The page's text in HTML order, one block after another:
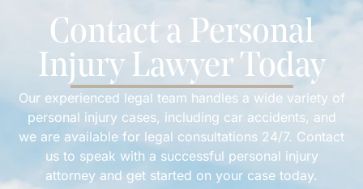
Contact a Personal
Injury Lawyer Today
Our experienced legal team handles a wide variety of
personal injury cases, including car accidents, and
we are available for legal consultations 24/7. Contact
us to speak with a successful personal injury
attorney and get started on your case today.